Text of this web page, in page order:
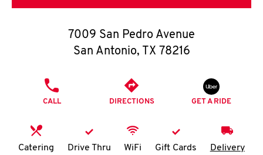
O
K
N
7009 San Pedro Avenue
San Antonio, TX 78216
CALL DIRECTIONS GET A RIDE
Catering Drive Thru WiFi Gift Cards Delivery